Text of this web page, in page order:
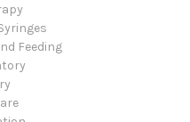
Feeding